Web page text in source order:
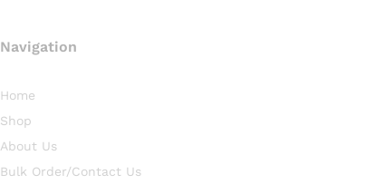
Navigation
Home
Shop
About Us
Bulk Order/Contact Us